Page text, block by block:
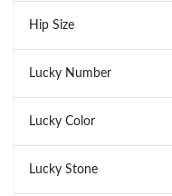
Hip Size
Lucky Number
Lucky Color
Lucky Stone